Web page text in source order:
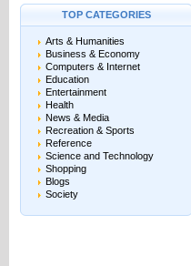
TOP CATEGORIES
Arts & Humanities
Business & Economy
Computers & Internet
Education
Entertainment
Health
News & Media
Recreation & Sports
Reference
Science and Technology
Shopping
Blogs
Society